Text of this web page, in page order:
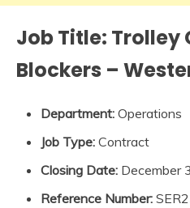
Job Title: Trolley
Blockers –
Department: Operations
Job Type: Contract
Closing Date: December
Reference Number: